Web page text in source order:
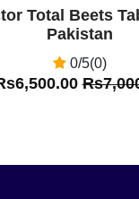
Total Beets
Pakistan
0/5(0)